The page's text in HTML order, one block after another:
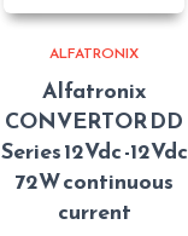
ALFATRONIX
Alfatronix
CONVERTOR DD
Series 12Vdc -12Vdc
72W continuous
current